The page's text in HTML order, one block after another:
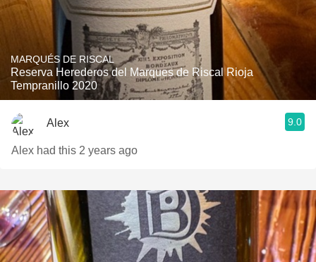
MARQUÉS DE RISCAL
Reserva Herederos del Marques de Riscal Rioja
Tempranillo 2020
Alex 9.0
Alex had this 2 years ago